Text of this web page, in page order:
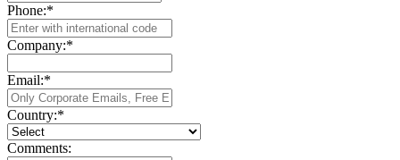
Phone:*
Company:*
Email:*
Country:*
Comments: